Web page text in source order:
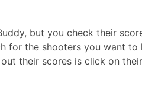
but you check their
for the shooters you want
their scores is click on